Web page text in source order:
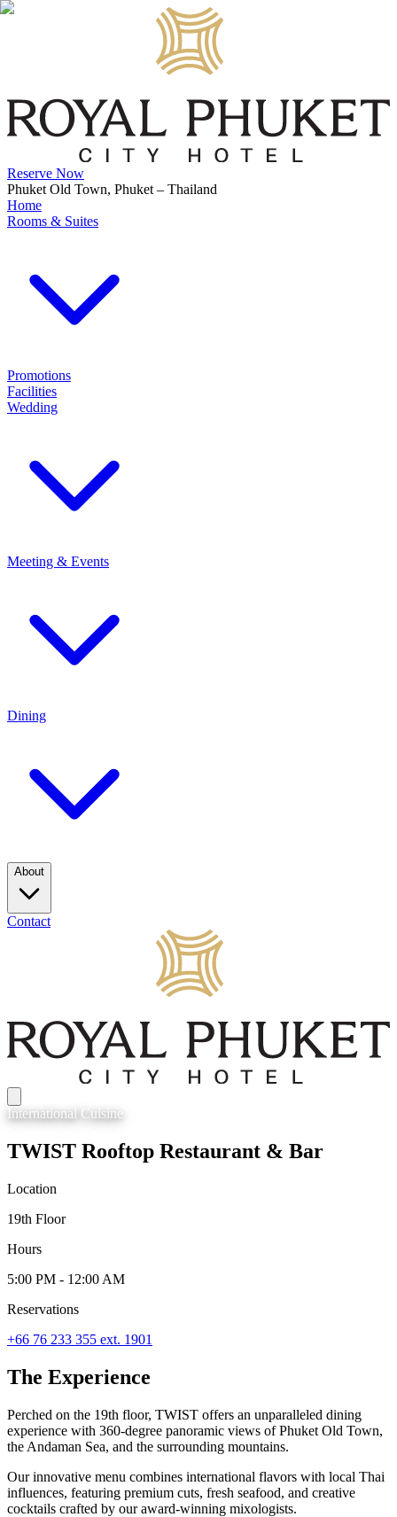
Reserve Now
Phuket Old Town, Phuket – Thailand
Home
Rooms & Suites
Promotions
Facilities
Wedding
Meeting & Events
Dining
About
Contact
InternationalCuisine
TWIST Rooftop Restaurant & Bar
Location
19th Floor
Hours
5:00 PM - 12:00 AM
Reservations
+66 76 233 355 ext. 1901
The Experience
Perched on the 19th floor, TWIST offers an unparalleled dining
experience with 360-degree panoramic views of Phuket Old Town,
the Andaman Sea, and the surrounding mountains.
Our innovative menu combines international flavors with local Thai
influences, featuring premium cuts, fresh seafood, and creative
cocktails crafted by our award-winning mixologists.